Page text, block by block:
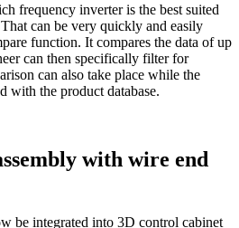
frequency inverter is the best suited
can be very quickly and easily
function. It compares the data of up
can then specifically filter for
can also take place while the
with the product database.
with wire end
be integrated into 3D control cabinet